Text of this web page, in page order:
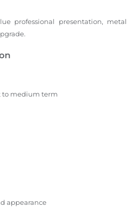
professional presentation, metal
to medium term
appearance